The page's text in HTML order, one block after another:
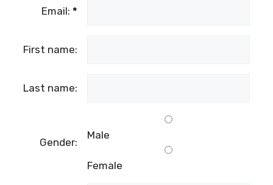
Email: *
First name:
Last name:
Gender:
Male
Female